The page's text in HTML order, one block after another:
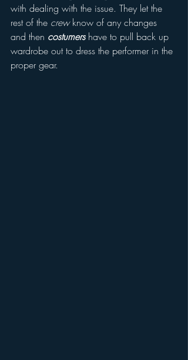
with dealing with the issue. They let the
rest of the crew know of any changes
and then costumers have to pull back up
wardrobe out to dress the performer in the
proper gear.